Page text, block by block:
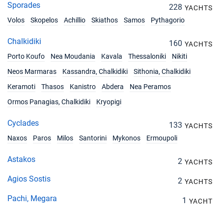
Sporades 228 YACHTS
Volos
Skopelos Achillio Skiathos Samos Pythagorio
Chalkidiki 160 YACHTS
Porto Koufo
Nea Moudania Kavala Thessaloniki
Nikiti
Neos Marmaras
Kassandra, Chalkidiki
Sithonia, Chalkidiki
Keramoti
Thasos Kanistro Abdera
Nea Peramos
Ormos Panagias, Chalkidiki
Kryopigi
Cyclades 133 YACHTS
Naxos
Paros Milos Santorini Mykonos Ermoupoli
Astakos 2 YACHTS
Agios Sostis 2 YACHTS
Pachi, Megara 1 YACHT